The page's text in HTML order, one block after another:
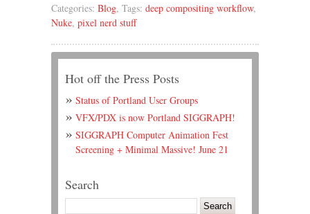
Categories: Blog, Tags: deep compositing workflow,
Nuke, pixel nerd stuff
Hot off the Press Posts
Status of Portland User Groups
VFX/PDX is now Portland SIGGRAPH!
SIGGRAPH Computer Animation Fest
Screening + Minimal Massive! June 21
Search